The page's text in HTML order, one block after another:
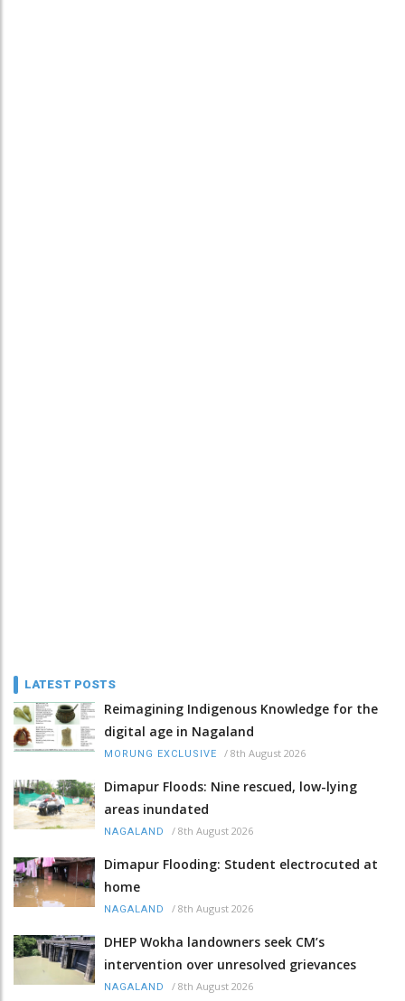
LATEST POSTS
Reimagining Indigenous Knowledge for the
digital age in Nagaland
MORUNG EXCLUSIVE / 8th August 2026
Dimapur Floods: Nine rescued, low-lying
areas inundated
NAGALAND / 8th August 2026
Dimapur Flooding: Student electrocuted at
home
NAGALAND / 8th August 2026
DHEP Wokha landowners seek CM’s
intervention over unresolved grievances
NAGALAND / 8th August 2026